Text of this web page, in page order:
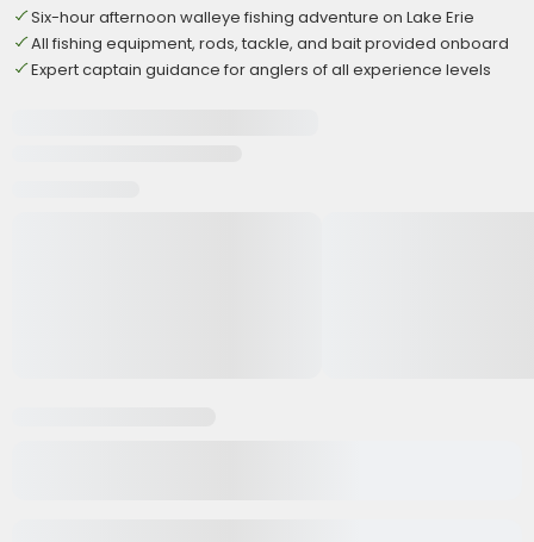
Six-hour afternoon walleye fishing adventure on Lake Erie
All fishing equipment, rods, tackle, and bait provided onboard
Expert captain guidance for anglers of all experience levels